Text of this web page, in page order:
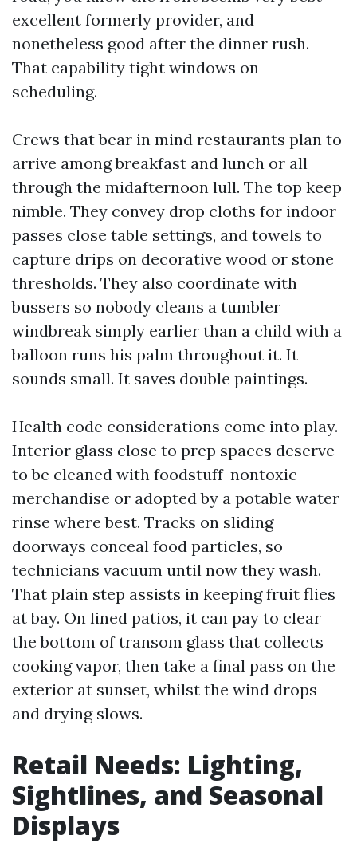
excellent formerly provider, and
nonetheless good after the dinner rush.
That capability tight windows on
scheduling.
Crews that bear in mind restaurants plan to
arrive among breakfast and lunch or all
through the midafternoon lull. The top keep
nimble. They convey drop cloths for indoor
passes close table settings, and towels to
capture drips on decorative wood or stone
thresholds. They also coordinate with
bussers so nobody cleans a tumbler
windbreak simply earlier than a child with a
balloon runs his palm throughout it. It
sounds small. It saves double paintings.
Health code considerations come into play.
Interior glass close to prep spaces deserve
to be cleaned with foodstuff-nontoxic
merchandise or adopted by a potable water
rinse where best. Tracks on sliding
doorways conceal food particles, so
technicians vacuum until now they wash.
That plain step assists in keeping fruit flies
at bay. On lined patios, it can pay to clear
the bottom of transom glass that collects
cooking vapor, then take a final pass on the
exterior at sunset, whilst the wind drops
and drying slows.
Retail Needs: Lighting,
Sightlines, and Seasonal
Displays